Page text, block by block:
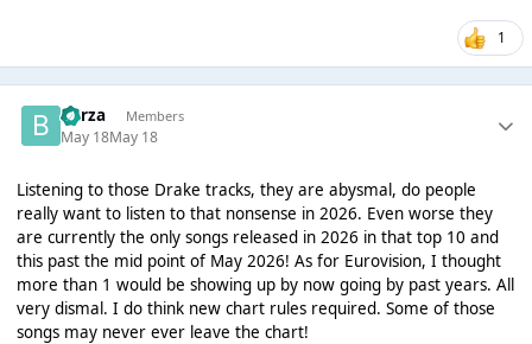
1
Borza Members
May 18May 18
Listening to those Drake tracks, they are abysmal, do people
really want to listen to that nonsense in 2026. Even worse they
are currently the only songs released in 2026 in that top 10 and
this past the mid point of May 2026! As for Eurovision, I thought
more than 1 would be showing up by now going by past years. All
very dismal. I do think new chart rules required. Some of those
songs may never ever leave the chart!